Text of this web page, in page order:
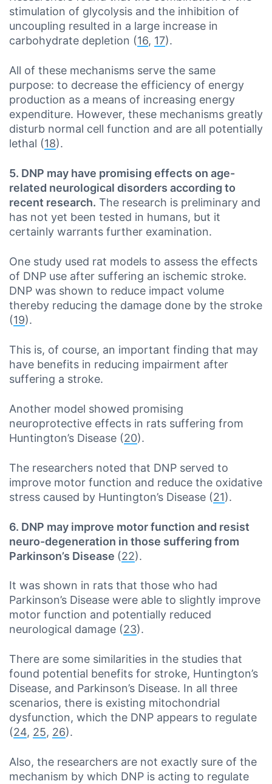
stimulation of glycolysis and the inhibition of
uncoupling resulted in a large increase in
carbohydrate depletion (16, 17).
All of these mechanisms serve the same
purpose: to decrease the efficiency of energy
production as a means of increasing energy
expenditure. However, these mechanisms greatly
disturb normal cell function and are all potentially
lethal (18).
5. DNP may have promising effects on age-
related neurological disorders according to
recent research. The research is preliminary and
has not yet been tested in humans, but it
certainly warrants further examination.
One study used rat models to assess the effects
of DNP use after suffering an ischemic stroke.
DNP was shown to reduce impact volume
thereby reducing the damage done by the stroke
(19).
This is, of course, an important finding that may
have benefits in reducing impairment after
suffering a stroke.
Another model showed promising
neuroprotective effects in rats suffering from
Huntington’s Disease (20).
The researchers noted that DNP served to
improve motor function and reduce the oxidative
stress caused by Huntington’s Disease (21).
6. DNP may improve motor function and resist
neuro-degeneration in those suffering from
Parkinson’s Disease (22).
It was shown in rats that those who had
Parkinson’s Disease were able to slightly improve
motor function and potentially reduced
neurological damage (23).
There are some similarities in the studies that
found potential benefits for stroke, Huntington’s
Disease, and Parkinson’s Disease. In all three
scenarios, there is existing mitochondrial
dysfunction, which the DNP appears to regulate
(24, 25, 26).
Also, the researchers are not exactly sure of the
mechanism by which DNP is acting to regulate